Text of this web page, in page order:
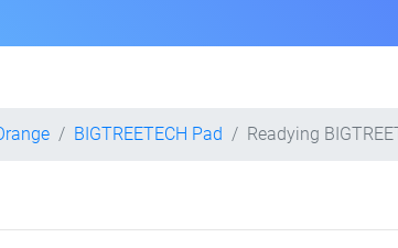
BIGTREETECH Pad Readying